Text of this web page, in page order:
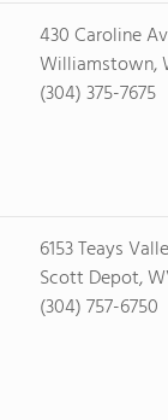
430 Caroline
Williamstown,
(304) 375-7675
6153 Teays
Scott Depot,
(304) 757-6750